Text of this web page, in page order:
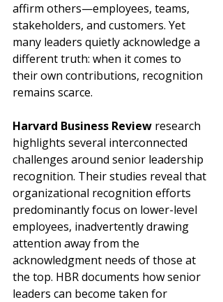
affirm others—employees, teams,
stakeholders, and customers. Yet
many leaders quietly acknowledge a
different truth: when it comes to
their own contributions, recognition
remains scarce.
Harvard Business Review research
highlights several interconnected
challenges around senior leadership
recognition. Their studies reveal that
organizational recognition efforts
predominantly focus on lower-level
employees, inadvertently drawing
attention away from the
acknowledgment needs of those at
the top. HBR documents how senior
leaders can become taken for